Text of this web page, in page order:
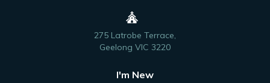
275 Latrobe Terrace,
Geelong VIC 3220
I'm New